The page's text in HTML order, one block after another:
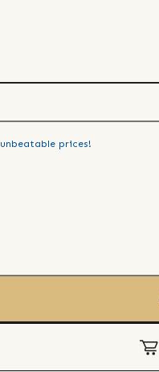
prices!